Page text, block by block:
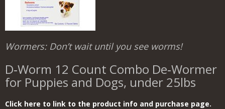
Wormers: Don’t wait until you see worms!
D‑Worm 12 Count Combo De‑Wormer
for Puppies and Dogs, under 25lbs
Click here to link to the product info and purchase page.